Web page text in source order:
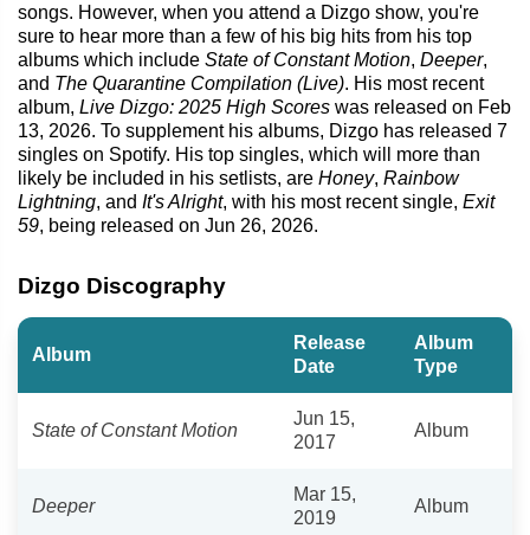
songs. However, when you attend a Dizgo show, you're
sure to hear more than a few of his big hits from his top
albums which include State of Constant Motion, Deeper,
and The Quarantine Compilation (Live). His most recent
album, Live Dizgo: 2025 High Scores was released on Feb
13, 2026. To supplement his albums, Dizgo has released 7
singles on Spotify. His top singles, which will more than
likely be included in his setlists, are Honey, Rainbow
Lightning, and It's Alright, with his most recent single, Exit
59, being released on Jun 26, 2026.
Dizgo Discography
Album
Release
Date
Album
Type
State of Constant Motion
Jun 15,
2017
Album
Deeper
Mar 15,
2019
Album